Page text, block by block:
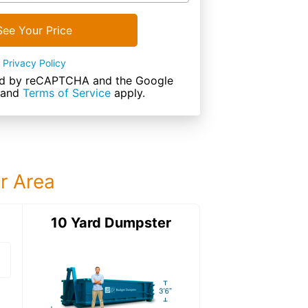
Your Price
Privacy Policy
by reCAPTCHA and the Google
and Terms of Service apply.
Area
15 Yard DumpsterDetails:
10 Yard Dumpster